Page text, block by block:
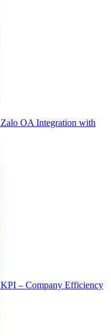
Zalo OA Integration with
KPI – Company Efficiency